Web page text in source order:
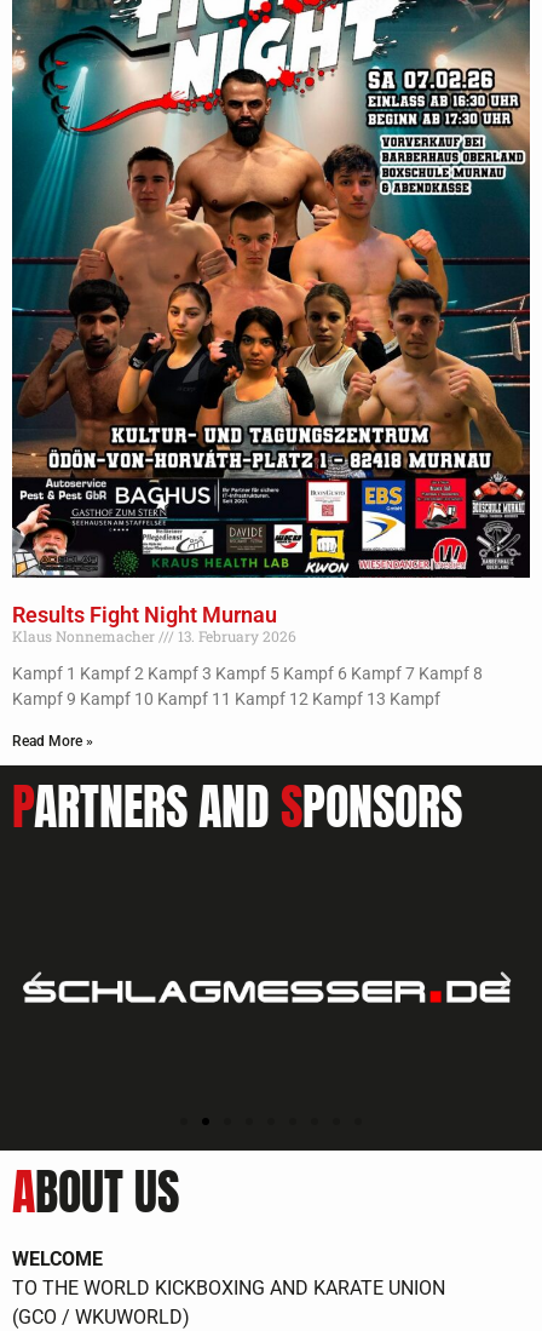
Results Fight Night Murnau
Klaus Nonnemacher
13. February 2026
Kampf 1 Kampf 2 Kampf 3 Kampf 5 Kampf 6 Kampf 7 Kampf 8
Kampf 9 Kampf 10 Kampf 11 Kampf 12 Kampf 13 Kampf
Read More »
PARTNERS ANDSPONSORS
ABOUT US
WELCOME
TO THE WORLD KICKBOXING AND KARATE UNION
(GCO / WKUWORLD)